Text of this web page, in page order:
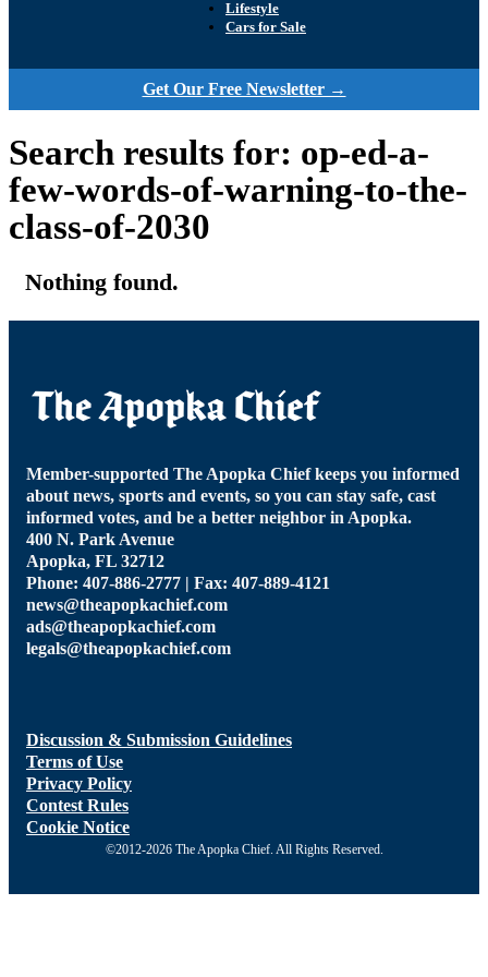
Lifestyle
Cars for Sale
Get Our Free Newsletter →
Search results for: op-ed-a-
few-words-of-warning-to-the-
class-of-2030
Nothing found.
Member-supported The Apopka Chief keeps you informed
about news, sports and events, so you can stay safe, cast
informed votes, and be a better neighbor in Apopka.
400 N. Park Avenue
Apopka, FL 32712
Phone: 407-886-2777 | Fax: 407-889-4121
news@theapopkachief.com
ads@theapopkachief.com
legals@theapopkachief.com
Discussion & Submission Guidelines
Terms of Use
Privacy Policy
Contest Rules
Cookie Notice
©2012-2026 The Apopka Chief. All Rights Reserved.